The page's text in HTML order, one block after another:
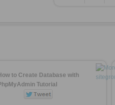
to Create Database with
Tutorial